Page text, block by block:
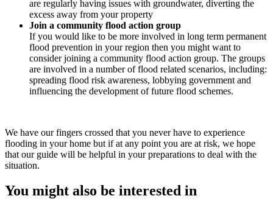
are regularly having issues with groundwater, diverting the
excess away from your property
Join a community flood action group
If you would like to be more involved in long term permanent
flood prevention in your region then you might want to
consider joining a community flood action group. The groups
are involved in a number of flood related scenarios, including:
spreading flood risk awareness, lobbying government and
influencing the development of future flood schemes.
We have our fingers crossed that you never have to experience
flooding in your home but if at any point you are at risk, we hope
that our guide will be helpful in your preparations to deal with the
situation.
You might also be interested in